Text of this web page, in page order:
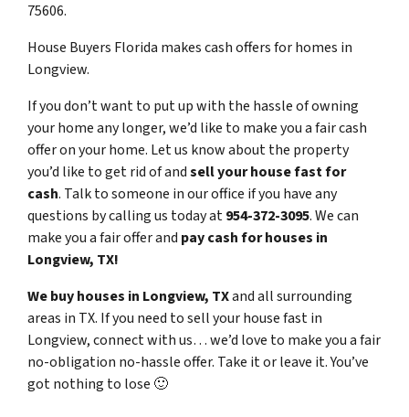
75606.
House Buyers Florida makes cash offers for homes in
Longview.
If you don’t want to put up with the hassle of owning
your home any longer, we’d like to make you a fair cash
offer on your home. Let us know about the property
you’d like to get rid of andsell your house fast for
cash. Talk to someone in our office if you have any
questions by calling us today at954-372-3095. We can
make you a fair offer and pay cash for houses in
Longview, TX!
We buy houses in Longview, TXand all surrounding
areas in TX. If you need to sell your house fast in
Longview, connect with us… we’d love to make you a fair
no-obligation no-hassle offer. Take it or leave it. You’ve
got nothing to lose 🙂